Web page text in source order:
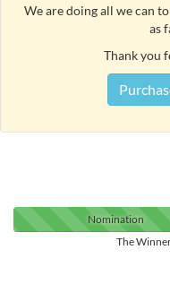
We are doing all we can
as
Thank you
Nomination
The